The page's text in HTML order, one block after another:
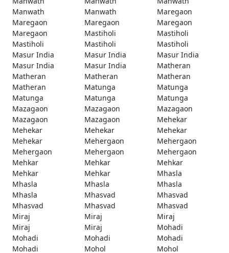
Manwath
Manwath
Maregaon
Maregaon
Maregaon
Maregaon
Maregaon
Mastiholi
Mastiholi
Mastiholi
Mastiholi
Mastiholi
Masur India
Masur India
Masur India
Masur India
Masur India
Matheran
Matheran
Matheran
Matheran
Matheran
Matunga
Matunga
Matunga
Matunga
Matunga
Mazagaon
Mazagaon
Mazagaon
Mazagaon
Mazagaon
Mehekar
Mehekar
Mehekar
Mehekar
Mehekar
Mehergaon
Mehergaon
Mehergaon
Mehergaon
Mehergaon
Mehkar
Mehkar
Mehkar
Mehkar
Mehkar
Mhasla
Mhasla
Mhasla
Mhasla
Mhasla
Mhasvad
Mhasvad
Mhasvad
Mhasvad
Mhasvad
Miraj
Miraj
Miraj
Miraj
Miraj
Mohadi
Mohadi
Mohadi
Mohadi
Mohadi
Mohol
Mohol